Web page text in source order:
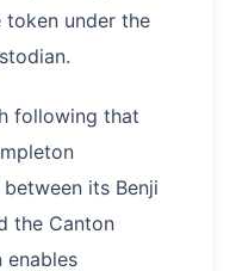
under the
following that
its Benji
the Canton
enables